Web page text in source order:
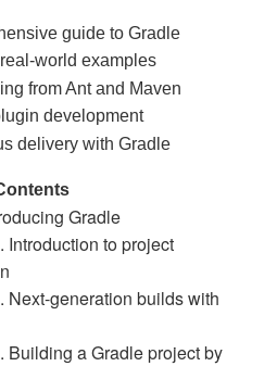
guide to Gradle
world examples
from Ant and Maven
development
delivery with Gradle
Gradle
Introduction to project
Next-generation builds with
Building a Gradle project by